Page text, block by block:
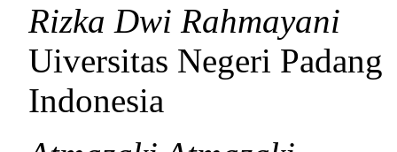
Rizka Dwi Rahmayani
Uiversitas Negeri Padang
Indonesia